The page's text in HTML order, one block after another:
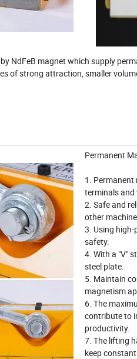
NdFeB magnet which supply
of strong attraction, smaller
Permanent
1.
terminals and
2. Safe and
other
3. Using
safety.
4. With a "V"
steel plate.
5. Maintain
magnetism
6. The
contribute to
productivity.
7. The lifting
keep